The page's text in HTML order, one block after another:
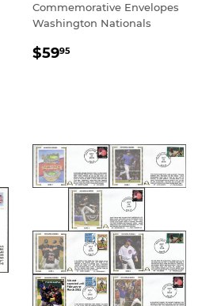
Commemorative Envelopes
Washington Nationals
REGULAR
$5995